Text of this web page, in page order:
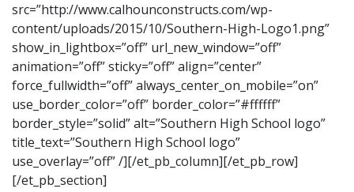
src=”http://www.calhounconstructs.com/wp-
content/uploads/2015/10/Southern-High-Logo1.png”
show_in_lightbox=”off” url_new_window=”off”
animation=”off” sticky=”off” align=”center”
force_fullwidth=”off” always_center_on_mobile=”on”
use_border_color=”off” border_color=”#ffffff”
border_style=”solid” alt=”Southern High School logo”
title_text=”Southern High School logo”
use_overlay=”off” /][/et_pb_column][/et_pb_row]
[/et_pb_section]